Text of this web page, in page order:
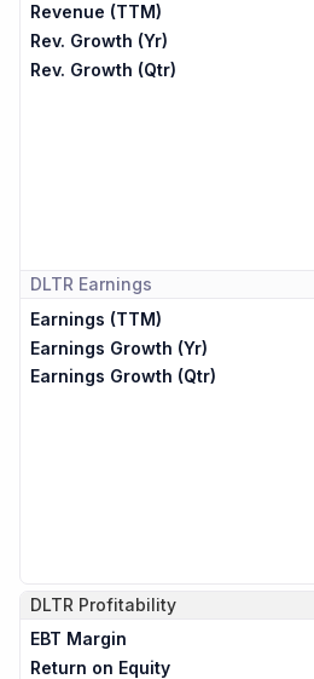
Revenue (TTM)
Rev. Growth (Yr)
Rev. Growth (Qtr)
DLTR Earnings
Earnings (TTM)
Earnings Growth (Yr)
Earnings Growth (Qtr)
DLTR Profitability
EBT Margin
Return on Equity